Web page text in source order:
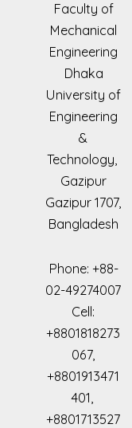
Faculty of
Mechanical
Engineering
Dhaka
University of
Engineering
&
Technology,
Gazipur
Gazipur 1707,
Bangladesh
Phone: +88-
02-49274007
Cell:
+8801818273
067,
+8801913471
401,
+8801713527